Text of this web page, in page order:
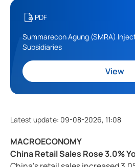
PDF
Summarecon Agung (SMRA)
Subsidiaries
View
Latest update: 09-08-2026, 11:08
MACROECONOMY
China Retail Sales Rose 3.0%